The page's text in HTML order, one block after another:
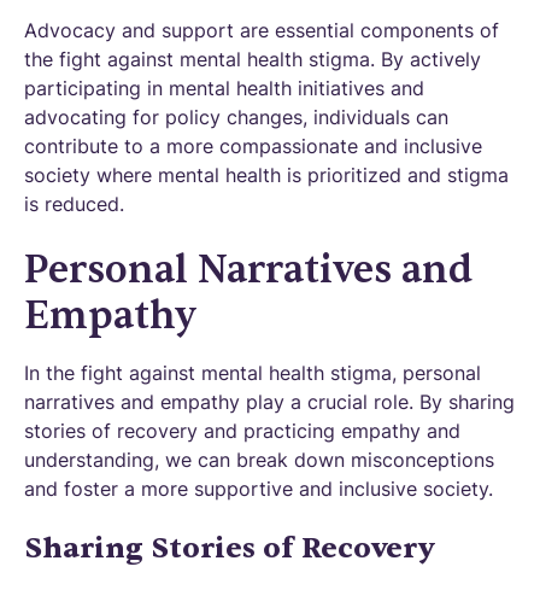
Advocacy and support are essential components of
the fight against mental health stigma. By actively
participating in mental health initiatives and
advocating for policy changes, individuals can
contribute to a more compassionate and inclusive
society where mental health is prioritized and stigma
is reduced.
Personal Narratives and
Empathy
In the fight against mental health stigma, personal
narratives and empathy play a crucial role. By sharing
stories of recovery and practicing empathy and
understanding, we can break down misconceptions
and foster a more supportive and inclusive society.
Sharing Stories of Recovery